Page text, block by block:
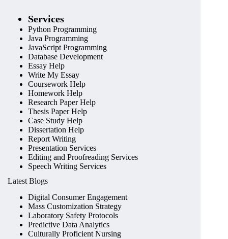
Services
Python Programming
Java Programming
JavaScript Programming
Database Development
Essay Help
Write My Essay
Coursework Help
Homework Help
Research Paper Help
Thesis Paper Help
Case Study Help
Dissertation Help
Report Writing
Presentation Services
Editing and Proofreading Services
Speech Writing Services
Latest Blogs
Digital Consumer Engagement
Mass Customization Strategy
Laboratory Safety Protocols
Predictive Data Analytics
Culturally Proficient Nursing